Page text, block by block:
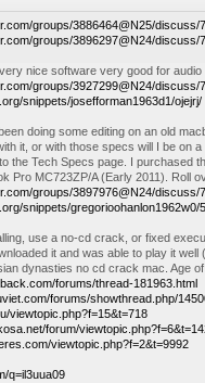
groups/3886464@N25/discuss/
groups/3896297@N24/discuss/
nice software very good for
groups/3927299@N24/discuss/
snippets/josefforman1963d1/ojejrj/
doing some editing on an old
it, or with those specs will I be on
the Tech Specs page. I purchased
Pro MC723ZP/A (Early 2011). Roll
groups/3897976@N24/discuss/
snippets/gregorioohanlon1962w0/
use a no-cd crack, or fixed
it and was able to play it
dynasties no cd crack mac. Age
forums/thread-181963.html
forums/showthread.php/
viewtopic.php?f=15&t=718
forum/
viewtopic.php?f=2&t=9992
q=il3uua09